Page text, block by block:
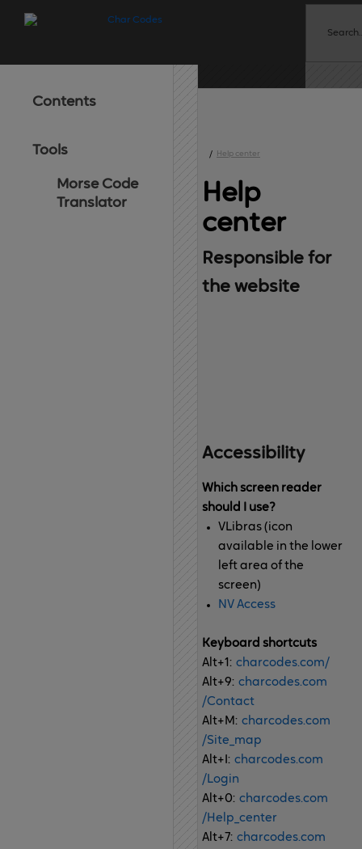
Contents
Tools
Morse Code
Translator
/ Help center
center
Responsible for
the website
Accessibility
Which screen reader
should I use?
VLibras (icon
available in the lower
left area of the
screen)
NV Access
Keyboard shortcuts
Alt+1: charcodes.com/
Alt+9: charcodes.com
/Contact
Alt+M: charcodes.com
/Site_map
Alt+I: charcodes.com
/Login
Alt+0: charcodes.com
/Help_center
Alt+7: charcodes.com